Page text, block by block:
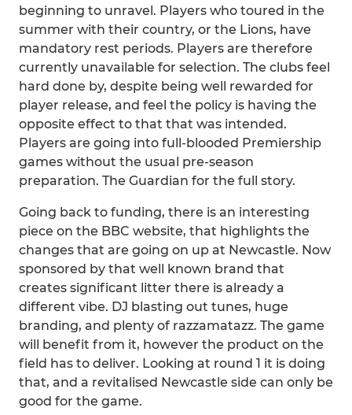
beginning to unravel. Players who toured in the
summer with their country, or the Lions, have
mandatory rest periods. Players are therefore
currently unavailable for selection. The clubs feel
hard done by, despite being well rewarded for
player release, and feel the policy is having the
opposite effect to that that was intended.
Players are going into full-blooded Premiership
games without the usual pre-season
preparation. The Guardian for the full story.
Going back to funding, there is an interesting
piece on the BBC website, that highlights the
changes that are going on up at Newcastle. Now
sponsored by that well known brand that
creates significant litter there is already a
different vibe. DJ blasting out tunes, huge
branding, and plenty of razzamatazz. The game
will benefit from it, however the product on the
field has to deliver. Looking at round 1 it is doing
that, and a revitalised Newcastle side can only be
good for the game.